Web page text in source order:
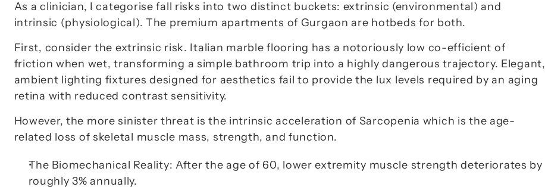
As a clinician, I categorise fall risks into two distinct buckets: extrinsic (environmental) and
intrinsic (physiological). The premium apartments of Gurgaon are hotbeds for both.
First, consider the extrinsic risk. Italian marble flooring has a notoriously low co-efficient of
friction when wet, transforming a simple bathroom trip into a highly dangerous trajectory. Elegant,
ambient lighting fixtures designed for aesthetics fail to provide the lux levels required by an aging
retina with reduced contrast sensitivity.
However, the more sinister threat is the intrinsic acceleration of Sarcopenia which is the age-
related loss of skeletal muscle mass, strength, and function.
The Biomechanical Reality: After the age of 60, lower extremity muscle strength deteriorates by
roughly 3% annually.